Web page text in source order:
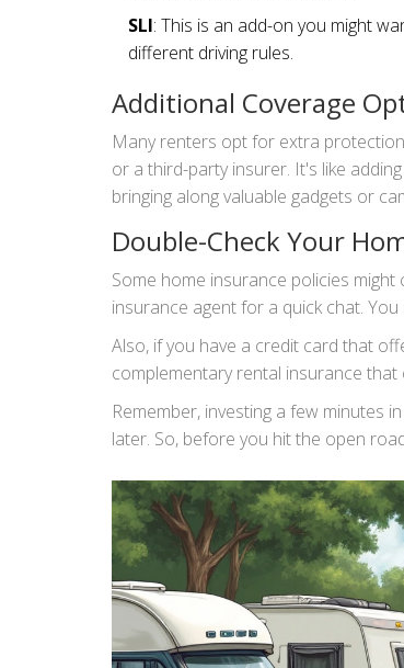
SLI: This is an add-on you might
different driving rules.
Additional Coverage
Many renters opt for extra
or a third-party insurer. It's like
bringing along valuable gadgets or
Double-Check Your
Some home insurance policies
insurance agent for a quick chat.
Also, if you have a credit card that
complementary rental insurance
Remember, investing a few minutes
later. So, before you hit the open